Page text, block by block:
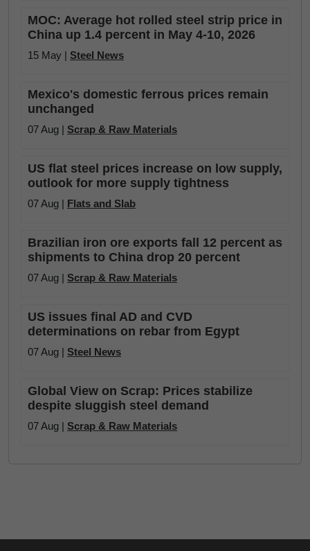
MOC: Average hot rolled steel strip price in
China up 1.4 percent in May 4-10, 2026
15 May | Steel News
Mexico's domestic ferrous prices remain
unchanged
07 Aug | Scrap & Raw Materials
US flat steel prices increase on low supply,
outlook for more supply tightness
07 Aug | Flats and Slab
Brazilian iron ore exports fall 12 percent as
shipments to China drop 20 percent
07 Aug | Scrap & Raw Materials
US issues final AD and CVD
determinations on rebar from Egypt
07 Aug | Steel News
Global View on Scrap: Prices stabilize
despite sluggish steel demand
07 Aug | Scrap & Raw Materials